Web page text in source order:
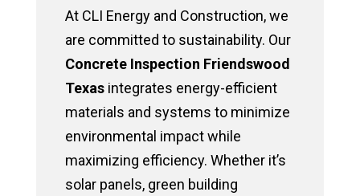
At CLI Energy and Construction, we
are committed to sustainability. Our
Concrete Inspection Friendswood
Texasintegrates energy-efficient
materials and systems to minimize
environmental impact while
maximizing efficiency. Whether it’s
solar panels, green building